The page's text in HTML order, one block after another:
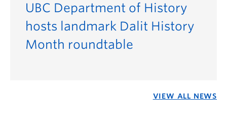
UBC Department of History
hosts landmark Dalit History
Month roundtable
VIEW ALL NEWS